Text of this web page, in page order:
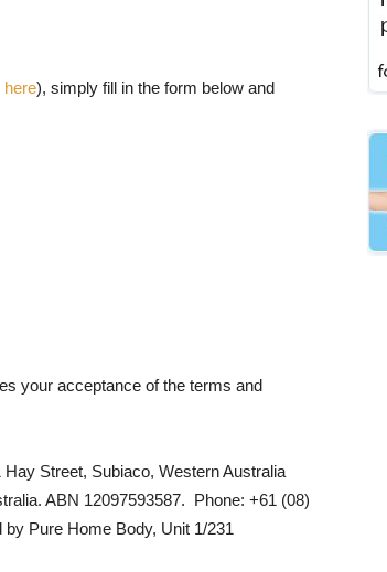
here), simply fill in the form below and
your acceptance of the terms and
Street, Subiaco, Western Australia
ABN 12097593587. Phone: +61 (08)
Pure Home Body, Unit 1/231